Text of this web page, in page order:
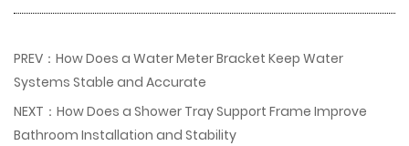
PREV：How Does a Water Meter Bracket Keep Water
Systems Stable and Accurate
NEXT：How Does a Shower Tray Support Frame Improve
Bathroom Installation and Stability